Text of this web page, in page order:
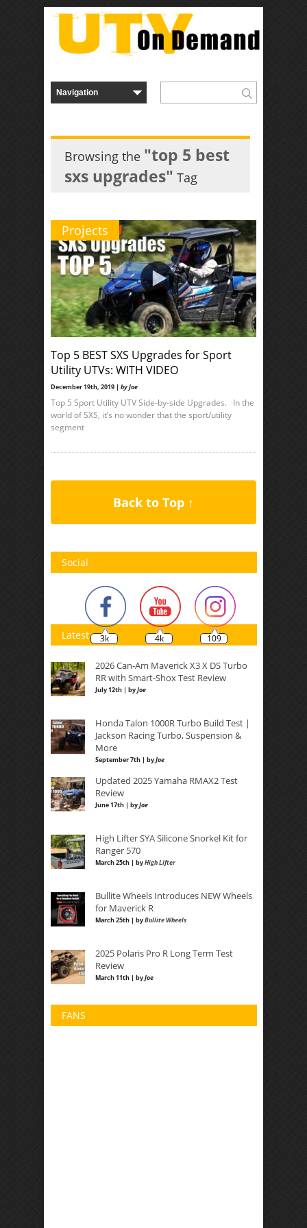
Browsing the "top 5 best
sxs upgrades" Tag
Projects
Top 5 BEST SXS Upgrades for Sport
Utility UTVs: WITH VIDEO
December 19th, 2019 | by Joe
Top 5 Sport Utility UTV Side-by-side Upgrades. In the
world of SXS, it’s no wonder that the sport/utility
segment
Back to Top ↑
Social
3k 4k 109
Latest
2026 Can-Am Maverick X3 X DS Turbo
RR with Smart-Shox Test Review
July 12th | byJoe
Honda Talon 1000R Turbo Build Test |
Jackson Racing Turbo, Suspension &
More
September 7th | byJoe
Updated 2025 Yamaha RMAX2 Test
Review
June 17th | byJoe
High Lifter SYA Silicone Snorkel Kit for
Ranger 570
March 25th | byHigh Lifter
Bullite Wheels Introduces NEW Wheels
for Maverick R
March 25th | byBullite Wheels
2025 Polaris Pro R Long Term Test
Review
March 11th | byJoe
FANS